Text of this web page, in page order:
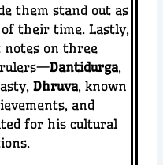
them stand out as
of their time. Lastly,
notes on three
rulers—Dantidurga,
Dhruva, known
and
for his cultural